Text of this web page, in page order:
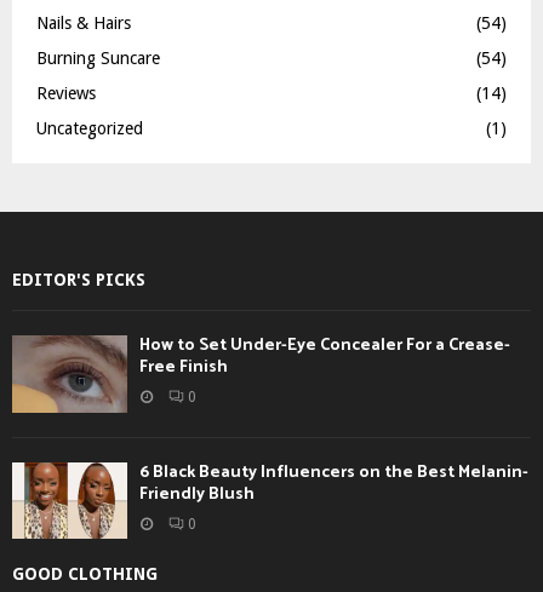
Nails & Hairs
(54)
Burning Suncare
(54)
Reviews
(14)
Uncategorized
(1)
EDITOR'S PICKS
How to Set Under-Eye Concealer For a Crease-
Free Finish
0
6 Black Beauty Influencers on the Best Melanin-
Friendly Blush
0
GOOD CLOTHING